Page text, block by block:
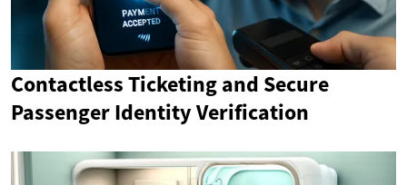
Contactless Ticketing and Secure
Passenger Identity Verification